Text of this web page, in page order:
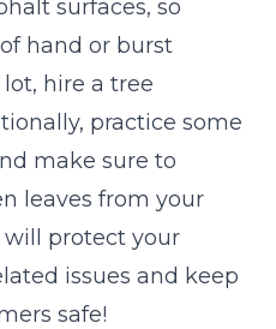
surfaces, so
hand or burst
hire a tree
practice some
make sure to
leaves from your
will protect your
issues and keep
safe!